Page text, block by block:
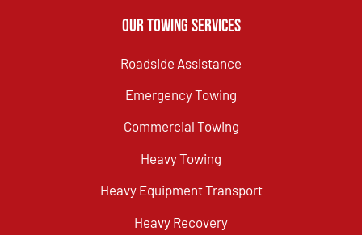
Our Towing Services
Roadside Assistance
Emergency Towing
Commercial Towing
Heavy Towing
Heavy Equipment Transport
Heavy Recovery